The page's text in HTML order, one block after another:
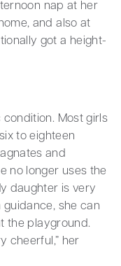
nap at her
and also at
got a height-
Most girls
to eighteen
and
no longer uses the
daughter is very
she can
the playground.
cheerful,” her